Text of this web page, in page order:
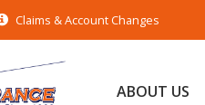
Claims & Account Changes
ABOUT US